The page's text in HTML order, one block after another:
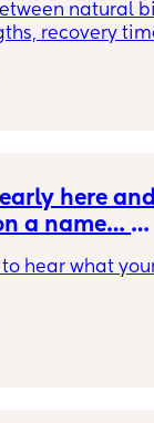
natural
recovery
me your
here
a name…
options
baby will
hear what